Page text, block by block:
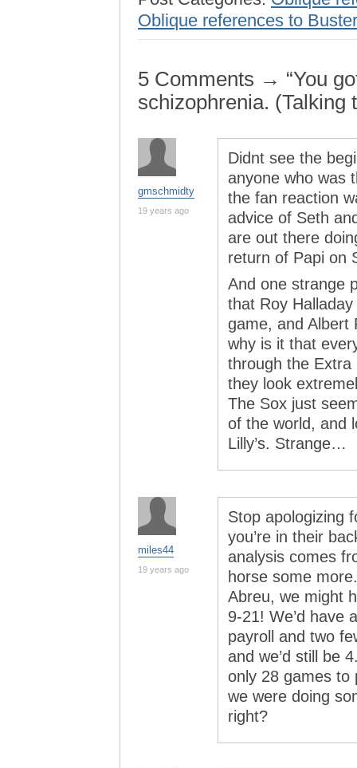
Oblique references to
5 Comments → “You
schizophrenia. (Talking
gmschmidty
19 years ago
Didnt see the
anyone who was
the fan reaction
advice of Seth
are out there
return of Papi on
And one strange
that Roy
game, and Albert
why is it that
through the Extra
they look
The Sox just
of the world, and
Lilly’s. Strange…
miles44
19 years ago
Stop apologizing
you’re in their
analysis comes
horse some
Abreu, we might
9-21! We’d have
payroll and two
and we’d still be
only 28 games
we were doing
right?